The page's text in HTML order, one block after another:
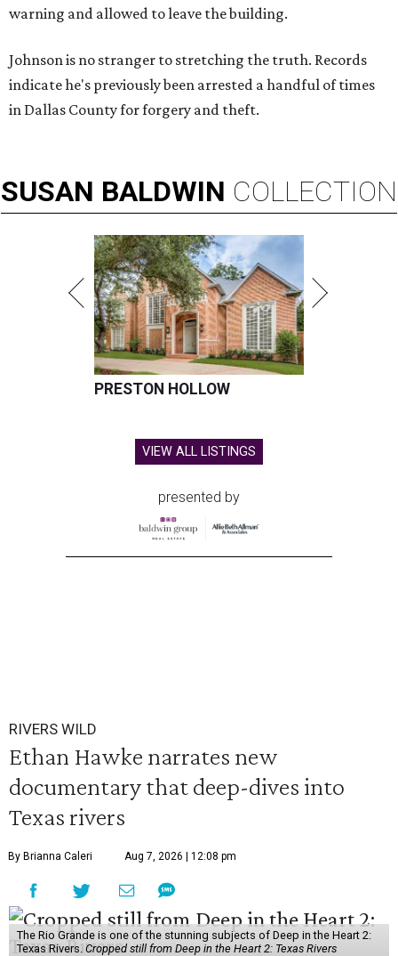
warning and allowed to leave the building.
Johnson is no stranger to stretching the truth. Records
indicate he's previously been arrested a handful of times
in Dallas County for forgery and theft.
SUSAN BALDWIN COLLECTION
PRESTON HOLLOW
VIEW ALL LISTINGS
presented by
RIVERS WILD
Ethan Hawke narrates new
documentary that deep-dives into
Texas rivers
By Brianna Caleri Aug 7, 2026 | 12:08 pm
The Rio Grande is one of the stunning subjects of Deep in the Heart 2:
Texas Rivers. Cropped still from Deep in the Heart 2: Texas Rivers